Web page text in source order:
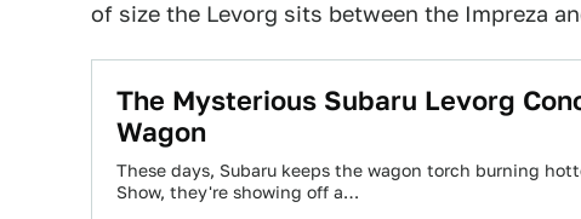
of size the Levorg sits between the Impreza
The Mysterious Subaru Levorg
Wagon
These days, Subaru keeps the wagon torch burning
Show, they're showing off a…